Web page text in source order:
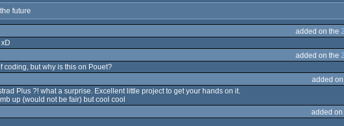
future
added on the
added on the
coding, but why is this on Pouet?
added
Plus ?! what a surprise. Excellent little project to get your hands on it.
up (would not be fair) but cool cool
added on